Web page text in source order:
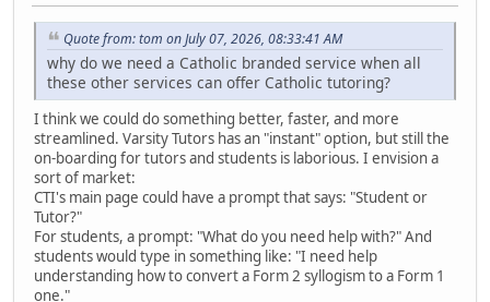
Quote from: tom on July 07, 2026, 08:33:41 AM
why do we need a Catholic branded service when all
these other services can offer Catholic tutoring?
I think we could do something better, faster, and more
streamlined. Varsity Tutors has an "instant" option, but still the
on-boarding for tutors and students is laborious. I envision a
sort of market:
CTI's main page could have a prompt that says: "Student or
Tutor?"
For students, a prompt: "What do you need help with?" And
students would type in something like: "I need help
understanding how to convert a Form 2 syllogism to a Form 1
one."